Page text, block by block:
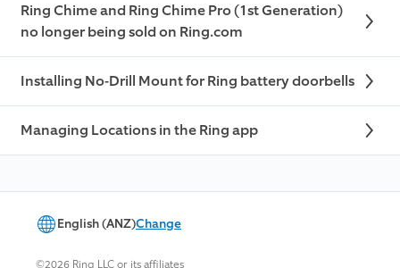
Ring Chime and Ring Chime Pro (1st Generation)
no longer being sold on Ring.com
Installing No-Drill Mount for Ring battery doorbells
Managing Locations in the Ring app
English (ANZ)Change
©2026 Ring LLC or its affiliates